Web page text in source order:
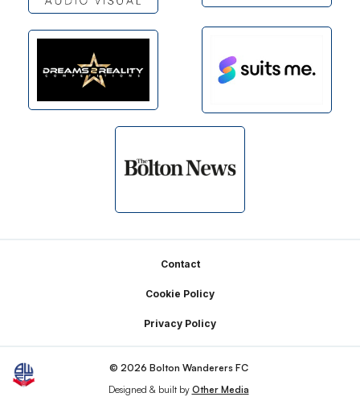
Contact
Cookie Policy
Privacy Policy
© 2026 Bolton Wanderers FC
Designed & built by Other Media